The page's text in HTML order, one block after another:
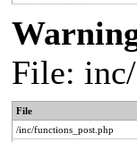
File:
File
/inc/functions_post.php